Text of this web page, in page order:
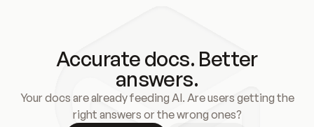
Accurate docs. Better
answers.
Your docs are already feeding AI. Are users getting the
right answers or the wrong ones?